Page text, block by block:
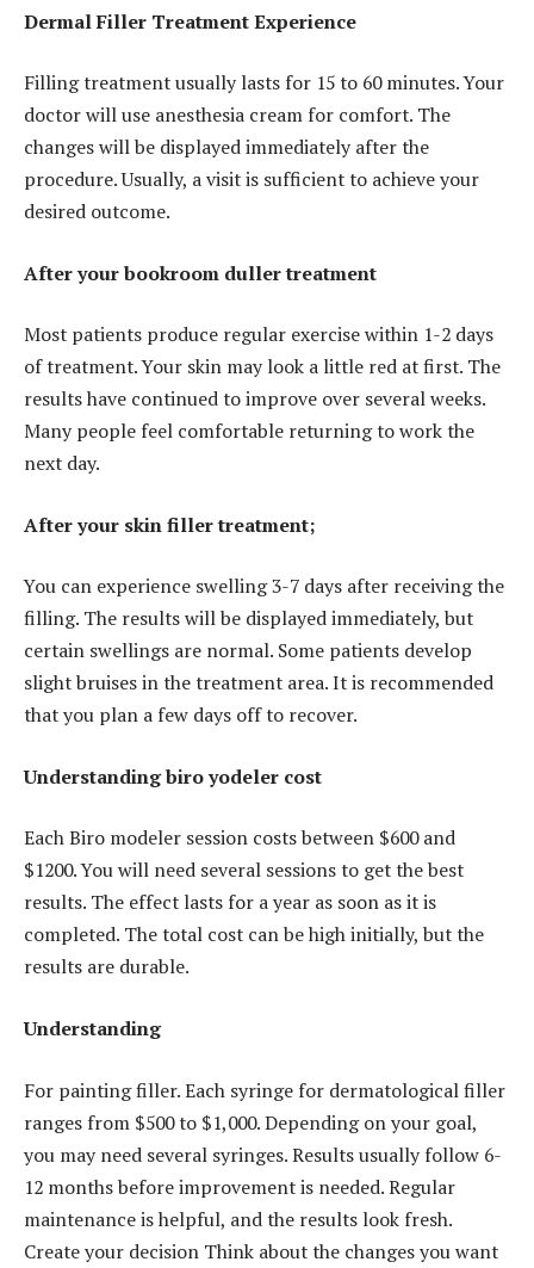
Dermal Filler Treatment Experience
Filling treatment usually lasts for 15 to 60 minutes. Your
doctor will use anesthesia cream for comfort. The
changes will be displayed immediately after the
procedure. Usually, a visit is sufficient to achieve your
desired outcome.
After your bookroom duller treatment
Most patients produce regular exercise within 1-2 days
of treatment. Your skin may look a little red at first. The
results have continued to improve over several weeks.
Many people feel comfortable returning to work the
next day.
After your skin filler treatment;
You can experience swelling 3-7 days after receiving the
filling. The results will be displayed immediately, but
certain swellings are normal. Some patients develop
slight bruises in the treatment area. It is recommended
that you plan a few days off to recover.
Understanding biro yodeler cost
Each Biro modeler session costs between $600 and
$1200. You will need several sessions to get the best
results. The effect lasts for a year as soon as it is
completed. The total cost can be high initially, but the
results are durable.
Understanding
For painting filler. Each syringe for dermatological filler
ranges from $500 to $1,000. Depending on your goal,
you may need several syringes. Results usually follow 6-
12 months before improvement is needed. Regular
maintenance is helpful, and the results look fresh.
Create your decision Think about the changes you want